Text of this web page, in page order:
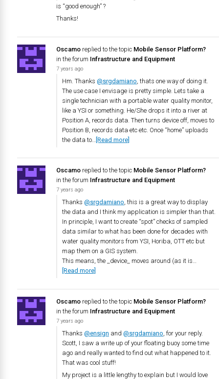
is “good enough” ?
Thanks!
Oscamo replied to the topic Mobile Sensor Platform?
in the forum Infrastructure and Equipment
7 years ago
Hm. Thanks @srgdamiano , thats one way of doing it.
The use case I envisage is pretty simple. Lets take a
single technician with a portable water quality monitor,
like a YSI or something. He/She drops it into a river at
Position A, records data. Then turns device off, moves to
Position B, records data etc etc. Once “home” uploads
the data to…
[Read more]
Oscamo replied to the topic Mobile Sensor Platform?
in the forum Infrastructure and Equipment
7 years ago
Thanks @srgdamiano, this is a great way to display
the data and I think my application is simpler than that.
In principle, I want to create “spot” checks of sampled
data similar to what has been done for decades with
water quality monitors from YSI, Horiba, OTT etc but
map them on a GIS system.
This means, the _device_ moves around (as it is…
[Read more]
Oscamo replied to the topic Mobile Sensor Platform?
in the forum Infrastructure and Equipment
7 years ago
Thanks @ensign and @srgdamiano , for your reply.
Scott, I saw a write up of your floating buoy some time
ago and really wanted to find out what happened to it.
That was cool stuff!
My project is a little lengthy to explain but I would love